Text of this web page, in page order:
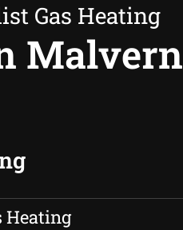
Gas Heating
Malvern
Heating